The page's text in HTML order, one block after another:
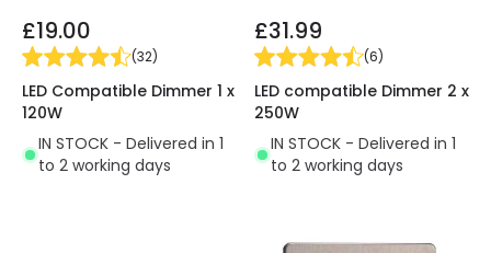
£19.00
(32)
LED Compatible Dimmer 1 x
120W
IN STOCK - Delivered in 1
to 2 working days
£31.99
(6)
LED compatible Dimmer 2 x
250W
IN STOCK - Delivered in 1
to 2 working days